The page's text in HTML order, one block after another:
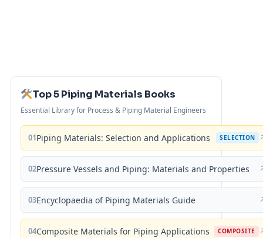
Top 5 Piping Materials Books
Essential Library for Process & Piping Material Engineers
01Piping Materials: Selection and Applications SELECTION
02Pressure Vessels and Piping: Materials and Properties
03Encyclopaedia of Piping Materials Guide
04Composite Materials for Piping Applications COMPOSITE